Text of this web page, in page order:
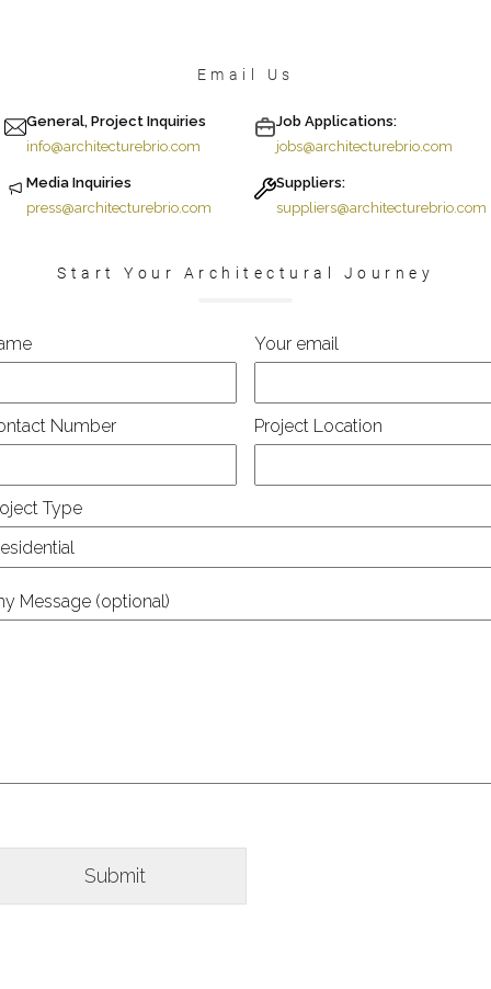
Email Us
General, Project Inquiries
info@architecturebrio.com
Media Inquiries
press@architecturebrio.com
Job Applications:
jobs@architecturebrio.com
Suppliers:
suppliers@architecturebrio.com
Start Your Architectural Journey
Your email
Number Project Location
Type
Message (optional)